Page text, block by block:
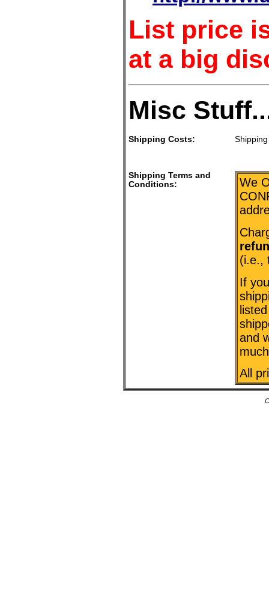
List price
at a big
Misc
Shipping Costs:
Shipping Terms and
Conditions:
We
(i.e.,
If
and
All